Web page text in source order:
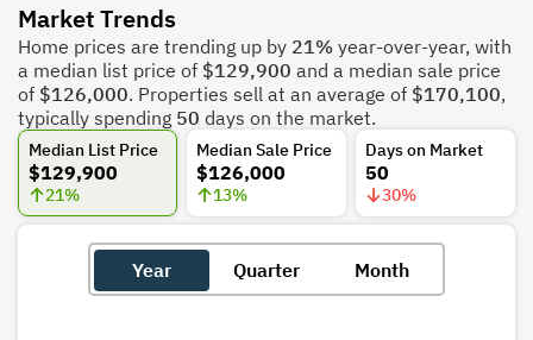
Market Trends
Home prices are trending up by 21% year-over-year, with
a median list price of $129,900 and a median sale price
of $126,000. Properties sell at an average of $170,100,
typically spending 50 days on the market.
Median List Price
$129,900
21%
Median Sale Price
$126,000
13%
Days on Market
50
30%
Year Quarter Month